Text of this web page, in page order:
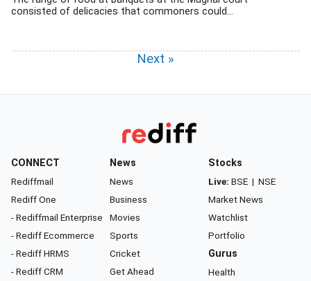
consisted of delicacies that commoners could...
Next »
CONNECT
Rediffmail
Rediff One
- Rediffmail Enterprise
- Rediff Ecommerce
- Rediff HRMS
- Rediff CRM
News
News
Business
Movies
Sports
Cricket
Get Ahead
Stocks
Live: BSE | NSE
Market News
Watchlist
Portfolio
Gurus
Health